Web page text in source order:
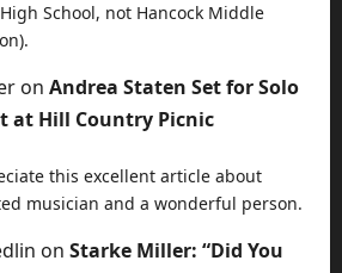
School, not Hancock Middle
on Andrea Staten Set for Solo
at Hill Country Picnic
this excellent article about
musician and a wonderful person.
on Starke Miller: “Did You